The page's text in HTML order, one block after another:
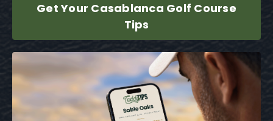
Get Your Casablanca Golf Course
Tips